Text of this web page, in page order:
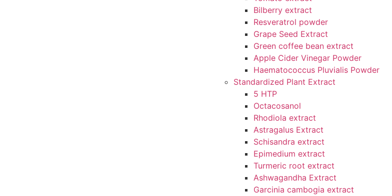
Bilberry extract
Resveratrol powder
Grape Seed Extract
Green coffee bean extract
Apple Cider Vinegar Powder
Haematococcus Pluvialis Powder
Standardized Plant Extract
5 HTP
Octacosanol
Rhodiola extract
Astragalus Extract
Schisandra extract
Epimedium extract
Turmeric root extract
Ashwagandha Extract
Garcinia cambogia extract